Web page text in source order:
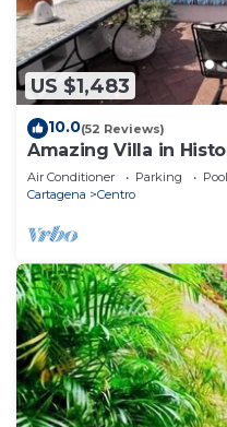
US $1,483
10.0(52 Reviews)
Amazing Villa in
sunset- Chef & full
Air Conditioner Parking
Pool
Cartagena
Centro